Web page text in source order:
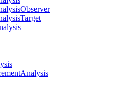
Observer
Target
Analysis